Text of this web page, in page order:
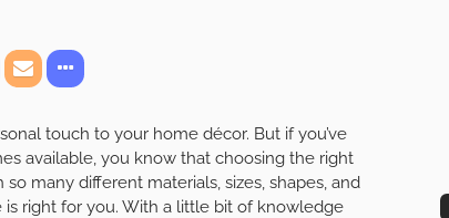
touch to your home décor. But if you’ve
available, you know that choosing the right
many different materials, sizes, shapes, and
right for you. With a little bit of knowledge